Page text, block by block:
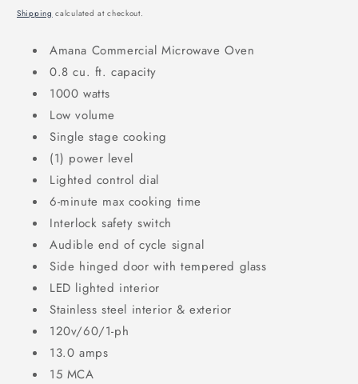
price
Shipping calculated at checkout.
Amana Commercial Microwave Oven
0.8 cu. ft. capacity
1000 watts
Low volume
Single stage cooking
(1) power level
Lighted control dial
6-minute max cooking time
Interlock safety switch
Audible end of cycle signal
Side hinged door with tempered glass
LED lighted interior
Stainless steel interior & exterior
120v/60/1-ph
13.0 amps
15 MCA